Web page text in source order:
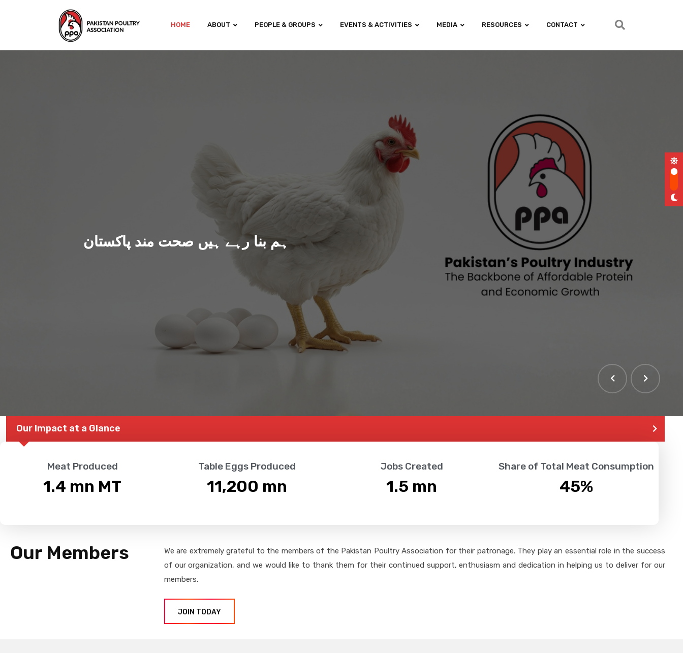
HOME ABOUT PEOPLE & GROUPS EVENTS & ACTIVITIES MEDIA RESOURCES CONTACT
ہم بنا رہے ہیں صحت مند پاکستان
Our Impact at a Glance
Meat Produced
1.4 mn MT
Table Eggs Produced
11,200 mn
Jobs Created
1.5 mn
Share of Total Meat Consumption
45%
Our Members
We are extremely grateful to the members of the Pakistan Poultry Association for their patronage. They play an essential role in the success
of our organization, and we would like to thank them for their continued support, enthusiasm and dedication in helping us to deliver for our
members.
JOIN TODAY